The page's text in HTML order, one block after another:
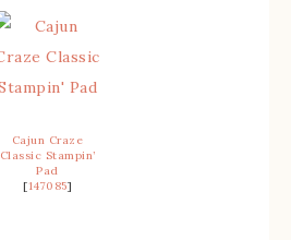
Cajun Craze
Classic Stampin’
Pad
[147085]